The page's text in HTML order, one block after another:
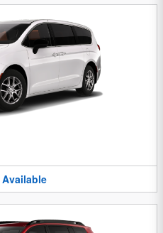
Available